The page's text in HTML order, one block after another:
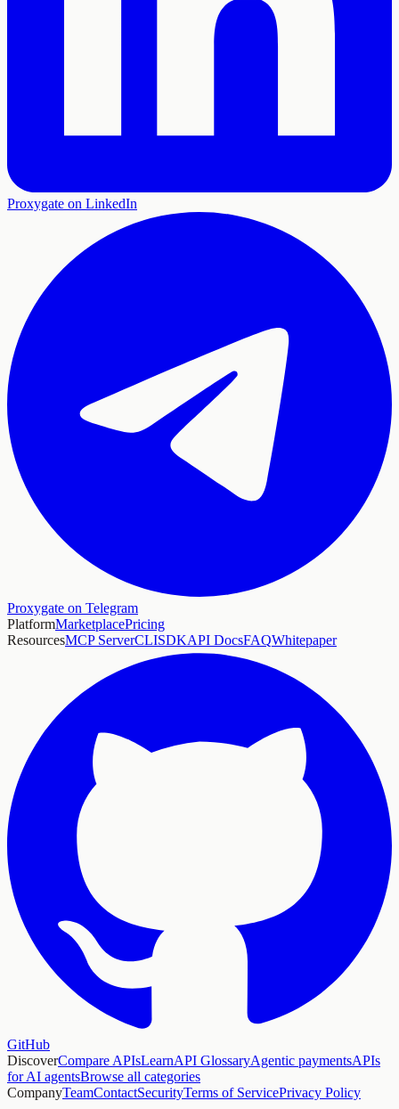
Proxygate on LinkedIn
Proxygate on Telegram
PlatformMarketplacePricing
ResourcesMCP ServerCLISDKAPI DocsFAQWhitepaper
GitHub
DiscoverCompare APIsLearnAPI GlossaryAgentic paymentsAPIs
for AI agentsBrowse all categories
CompanyTeamContactSecurityTerms of ServicePrivacy Policy